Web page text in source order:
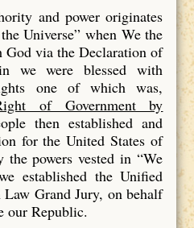
and power originates
Universe” when We the
God via the Declaration of
we were blessed with
one of which was,
of Government by
then established and
for the United States of
powers vested in “We
established the Unified
Grand Jury, on behalf
our Republic.